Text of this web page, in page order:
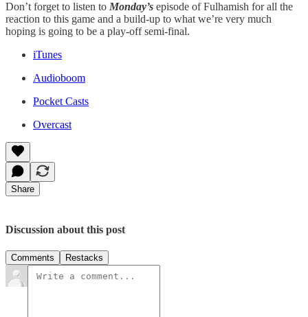
Don’t forget to listen to Monday’s episode of Fulhamish for all the
reaction to this game and a build-up to what we’re very much
hoping is going to be a play-off semi-final.
iTunes
Audioboom
Pocket Casts
Overcast
Share
Discussion about this post
Comments Restacks